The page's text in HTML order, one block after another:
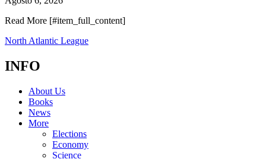
Read More [#item_full_content]
North Atlantic League
INFO
About Us
Books
News
More
Elections
Economy
Science